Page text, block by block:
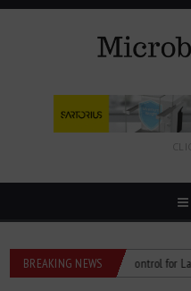
BREAKING NEWS
Temperature Control for Labs